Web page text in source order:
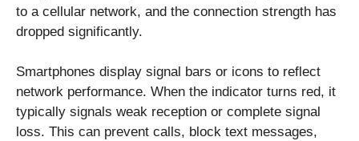
to a cellular network, and the connection strength has
dropped significantly.
Smartphones display signal bars or icons to reflect
network performance. When the indicator turns red, it
typically signals weak reception or complete signal
loss. This can prevent calls, block text messages,